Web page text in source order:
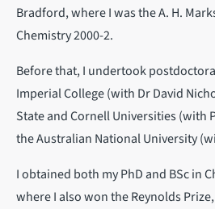
Bradford, where I was the A. H.
Chemistry 2000-2.
Before that, I undertook
Imperial College (with Dr David
State and Cornell Universities (with
the Australian National University
I obtained both my PhD and BSc in
where I also won the Reynolds